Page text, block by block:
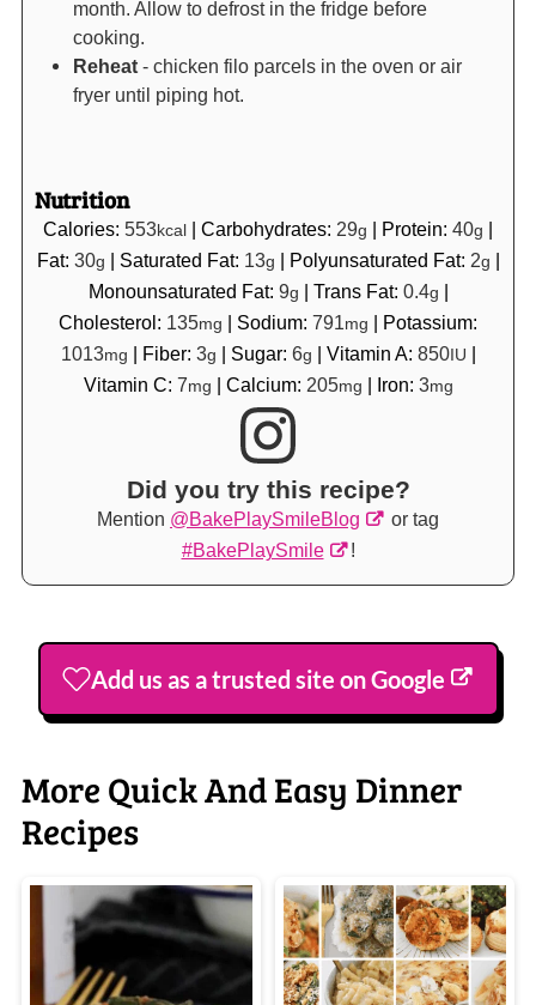
month. Allow to defrost in the fridge before
cooking.
Reheat- chicken filo parcels in the oven or air
fryer until piping hot.
Nutrition
Calories: 553kcal Carbohydrates: 29g Protein: 40g
Fat: 30g Saturated Fat: 13g Polyunsaturated Fat: 2g
Monounsaturated Fat: 9g Trans Fat: 0.4g
Cholesterol: 135mg Sodium: 791mg
Potassium:
1013mg Fiber: 3g Sugar: 6g Vitamin A: 850IU
Vitamin C: 7mg Calcium: 205mg Iron: 3mg
Did you try this recipe?
Mention @BakePlaySmileBlog
or tag
#BakePlaySmile
!
Add us as a trusted site on Google
More Quick And Easy Dinner
Recipes